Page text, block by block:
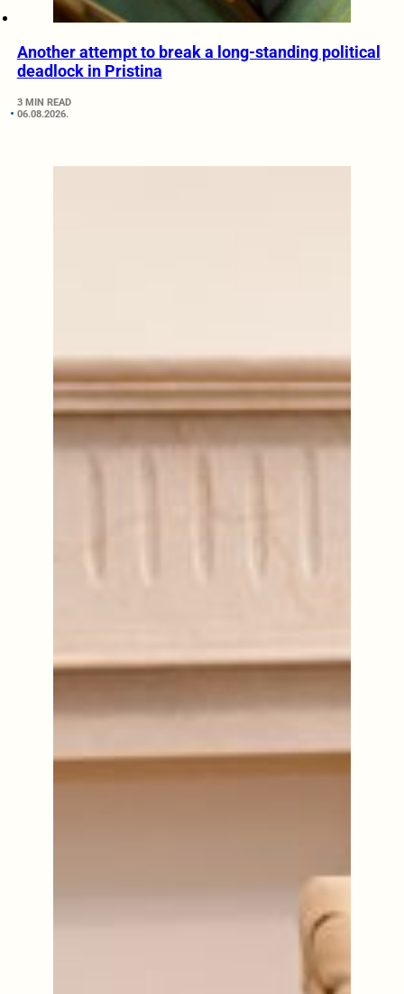
Another attempt to break a long-standing political
deadlock in Pristina
3 MIN READ
06.08.2026.